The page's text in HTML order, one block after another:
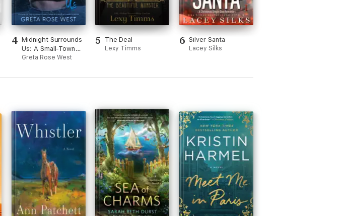
4 Midnight Surrounds
Us: A Small-Town
Western Fake-
Greta Rose West
5 The Deal
Lexy Timms
6 Silver Santa
Lacey Silks